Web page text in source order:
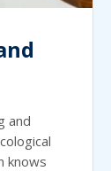
and
knows